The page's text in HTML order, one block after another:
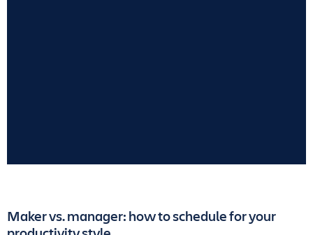
Maker vs. manager: how to schedule for your